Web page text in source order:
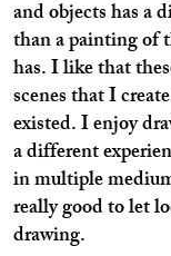
and objects has a
than a painting of
has. I like that
scenes that I
existed. I enjoy
a different
in multiple
really good to let
drawing.